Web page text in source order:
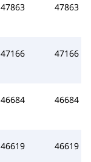
47863 47863
47166 47166
46684 46684
46619 46619